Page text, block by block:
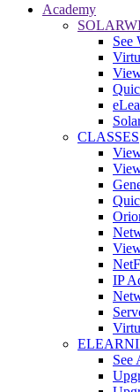
Academy
See
CLASSES
IP
See